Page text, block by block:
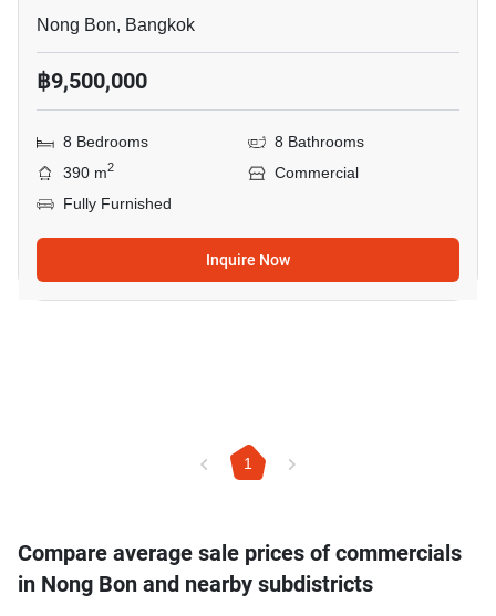
Nong Bon, Bangkok
฿9,500,000
8 Bedrooms
8 Bathrooms
390 m2
Commercial
Fully Furnished
Inquire Now
1
Compare average sale prices of commercials
in Nong Bon and nearby subdistricts